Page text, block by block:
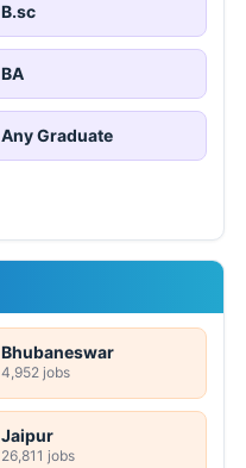
B.sc
BA
Any Graduate
Bhubaneswar
4,952 jobs
Jaipur
26,811 jobs